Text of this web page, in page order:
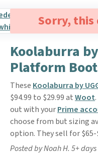
Sorry, this
Koolaburra
Platform
These Koolaburra by
$94.99 to $29.99 atWoot
out with yourPrime
choose from but sizing
option. They sell for
Posted by Noah H. 5+